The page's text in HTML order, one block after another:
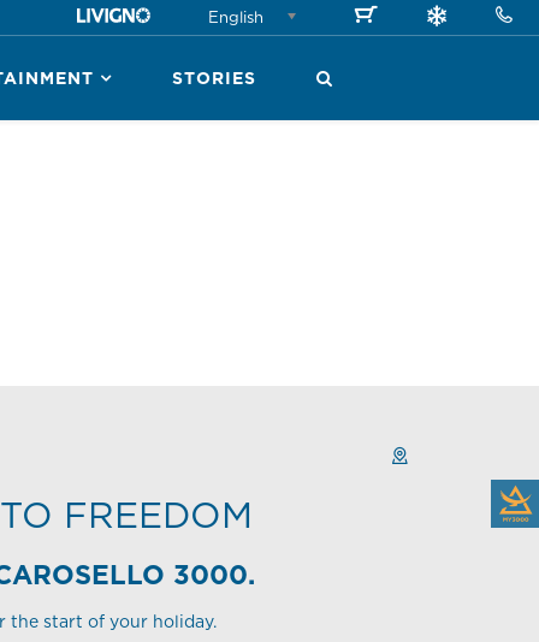
English
STORIES
TO FREEDOM
3000.
the start of your holiday.